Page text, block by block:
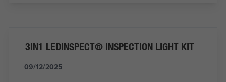
3IN1 LEDINSPECT® INSPECTION LIGHT KIT
09/12/2025